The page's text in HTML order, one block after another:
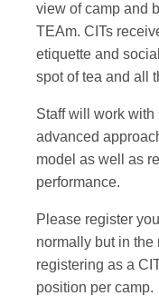
view of camp and
TEAm. CITs
etiquette and
spot of tea and all
Staff will work with
advanced
model as well as
performance.
Please register
normally but in
registering as a
position per camp.